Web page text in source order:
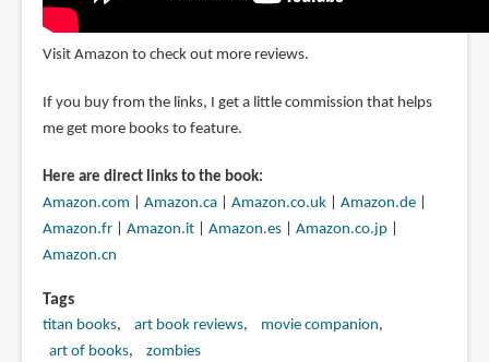
Visit Amazon to check out more reviews.
If you buy from the links, I get a little commission that helps
me get more books to feature.
Here are direct links to the book:
Amazon.com
Amazon.ca| Amazon.co.uk| Amazon.de|
Amazon.fr| Amazon.it| Amazon.es| Amazon.co.jp|
Amazon.cn
Tags
titan books art book reviews
movie companion
art of books
zombies